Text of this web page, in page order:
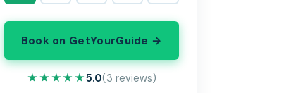
Book on GetYourGuide →
★★★★★
★★★★★5.0(3 reviews)